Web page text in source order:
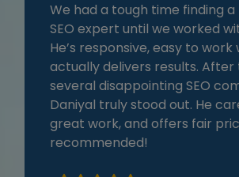
We had a tough time finding
SEO expert until we worked
He’s responsive, easy to work
actually delivers results. After
several disappointing SEO
Daniyal truly stood out. He
great work, and offers fair
recommended!